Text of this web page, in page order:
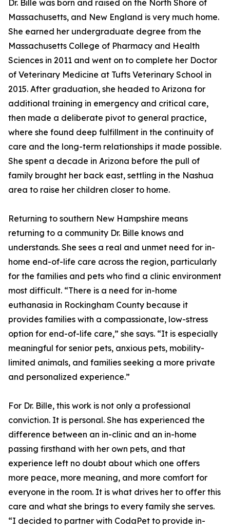
Dr. Bille was born and raised on the North Shore of
Massachusetts, and New England is very much home.
She earned her undergraduate degree from the
Massachusetts College of Pharmacy and Health
Sciences in 2011 and went on to complete her Doctor
of Veterinary Medicine at Tufts Veterinary School in
2015. After graduation, she headed to Arizona for
additional training in emergency and critical care,
then made a deliberate pivot to general practice,
where she found deep fulfillment in the continuity of
care and the long-term relationships it made possible.
She spent a decade in Arizona before the pull of
family brought her back east, settling in the Nashua
area to raise her children closer to home.
Returning to southern New Hampshire means
returning to a community Dr. Bille knows and
understands. She sees a real and unmet need for in-
home end-of-life care across the region, particularly
for the families and pets who find a clinic environment
most difficult. “There is a need for in-home
euthanasia in Rockingham County because it
provides families with a compassionate, low-stress
option for end-of-life care,” she says. “It is especially
meaningful for senior pets, anxious pets, mobility-
limited animals, and families seeking a more private
and personalized experience.”
For Dr. Bille, this work is not only a professional
conviction. It is personal. She has experienced the
difference between an in-clinic and an in-home
passing firsthand with her own pets, and that
experience left no doubt about which one offers
more peace, more meaning, and more comfort for
everyone in the room. It is what drives her to offer this
care and what she brings to every family she serves.
“I decided to partner with CodaPet to provide in-